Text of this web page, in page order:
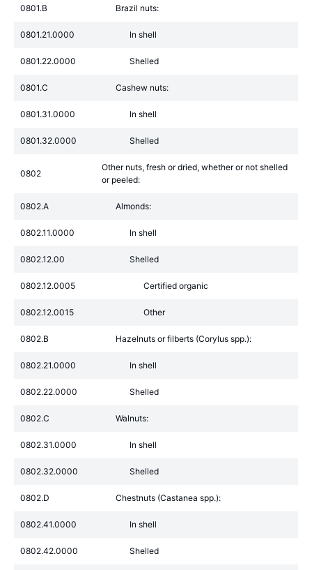
0801.B Brazil nuts:
0801.21.0000 In shell
0801.22.0000 Shelled
0801.C Cashew nuts:
0801.31.0000 In shell
0801.32.0000 Shelled
0802
Other nuts, fresh or dried, whether or not shelled
or peeled:
0802.A Almonds:
0802.11.0000 In shell
0802.12.00 Shelled
0802.12.0005 Certified organic
0802.12.0015 Other
0802.B Hazelnuts or filberts (Corylus spp.):
0802.21.0000 In shell
0802.22.0000 Shelled
0802.C Walnuts:
0802.31.0000 In shell
0802.32.0000 Shelled
0802.D Chestnuts (Castanea spp.):
0802.41.0000 In shell
0802.42.0000 Shelled